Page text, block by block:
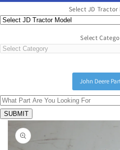
Select JD Tractor
Select
John Deere
Skip to
product
information